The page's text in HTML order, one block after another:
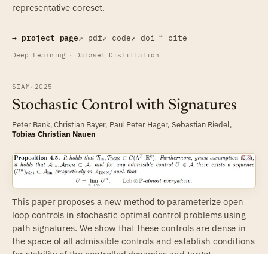
representative coreset.
→ project page↗ pdf↗ code↗ doi ❝ cite
Deep Learning · Dataset Distillation
SIAM · 2025
Stochastic Control with Signatures
Peter Bank, Christian Bayer, Paul Peter Hager, Sebastian Riedel,
Tobias Christian Nauen
This paper proposes a new method to parameterize open
loop controls in stochastic optimal control problems using
path signatures. We show that these controls are dense in
the space of all admissible controls and establish conditions